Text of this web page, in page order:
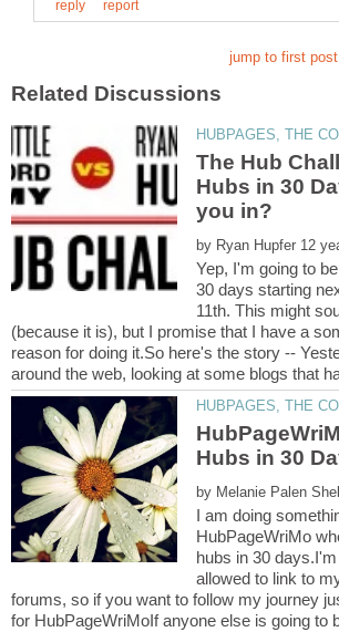
The Hub
Hubs in 30
by
Yep, I'm going to
30 days starting
11th. This might
(because it is), but I promise that I have a
reason for doing it.So here's the story --
by
I am doing
HubPageWriMo
hubs in 30
allowed to link to
forums, so if you want to follow my journey
for HubPageWriMoIf anyone else is going to